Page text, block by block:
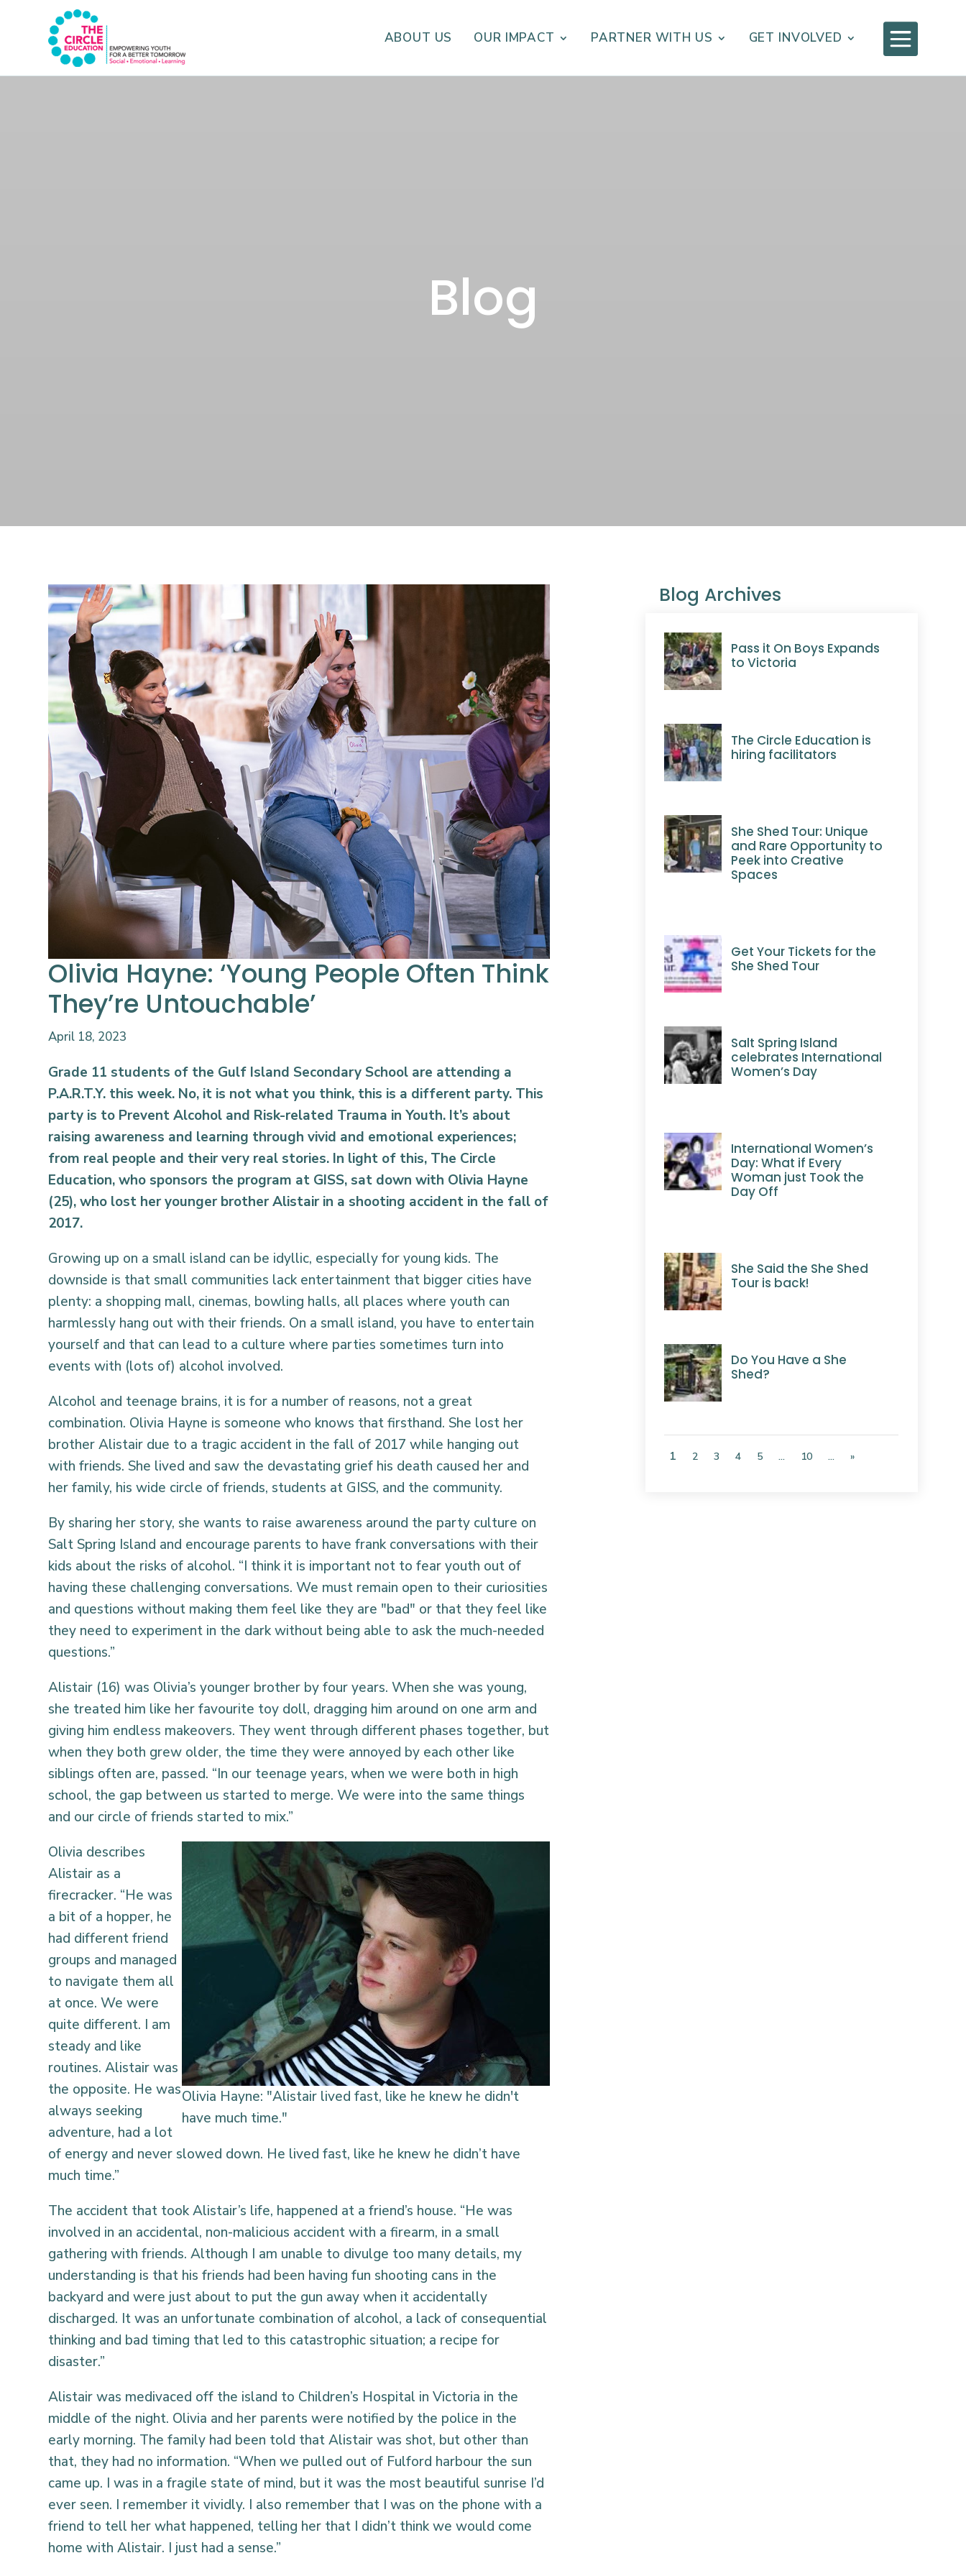
ABOUT US OUR IMPACT PARTNER WITH US GET INVOLVED 
Blog
Olivia Hayne: ‘Young People Often Think
They’re Untouchable’
April 18, 2023
Grade 11 students of the Gulf Island Secondary School are attending a
P.A.R.T.Y. this week. No, it is not what you think, this is a different party. This
party is to Prevent Alcohol and Risk-related Trauma in Youth. It’s about
raising awareness and learning through vivid and emotional experiences;
from real people and their very real stories. In light of this, The Circle
Education, who sponsors the program at GISS, sat down with Olivia Hayne
(25), who lost her younger brother Alistair in a shooting accident in the fall of
2017.
Growing up on a small island can be idyllic, especially for young kids. The
downside is that small communities lack entertainment that bigger cities have
plenty: a shopping mall, cinemas, bowling halls, all places where youth can
harmlessly hang out with their friends. On a small island, you have to entertain
yourself and that can lead to a culture where parties sometimes turn into
events with (lots of) alcohol involved.
Alcohol and teenage brains, it is for a number of reasons, not a great
combination. Olivia Hayne is someone who knows that firsthand. She lost her
brother Alistair due to a tragic accident in the fall of 2017 while hanging out
with friends. She lived and saw the devastating grief his death caused her and
her family, his wide circle of friends, students at GISS, and the community.
By sharing her story, she wants to raise awareness around the party culture on
Salt Spring Island and encourage parents to have frank conversations with their
kids about the risks of alcohol. “I think it is important not to fear youth out of
having these challenging conversations. We must remain open to their curiosities
and questions without making them feel like they are "bad" or that they feel like
they need to experiment in the dark without being able to ask the much-needed
questions.”
Alistair (16) was Olivia’s younger brother by four years. When she was young,
she treated him like her favourite toy doll, dragging him around on one arm and
giving him endless makeovers. They went through different phases together, but
when they both grew older, the time they were annoyed by each other like
siblings often are, passed. “In our teenage years, when we were both in high
school, the gap between us started to merge. We were into the same things
and our circle of friends started to mix.”
Olivia Hayne: "Alistair lived fast, like he knew he didn't
have much time."
Olivia describes
Alistair as a
firecracker. “He was
a bit of a hopper, he
had different friend
groups and managed
to navigate them all
at once. We were
quite different. I am
steady and like
routines. Alistair was
the opposite. He was
always seeking
adventure, had a lot
of energy and never slowed down. He lived fast, like he knew he didn’t have
much time.”
The accident that took Alistair’s life, happened at a friend’s house. “He was
involved in an accidental, non-malicious accident with a firearm, in a small
gathering with friends. Although I am unable to divulge too many details, my
understanding is that his friends had been having fun shooting cans in the
backyard and were just about to put the gun away when it accidentally
discharged. It was an unfortunate combination of alcohol, a lack of consequential
thinking and bad timing that led to this catastrophic situation; a recipe for
disaster.”
Alistair was medivaced off the island to Children’s Hospital in Victoria in the
middle of the night. Olivia and her parents were notified by the police in the
early morning. The family had been told that Alistair was shot, but other than
that, they had no information. “When we pulled out of Fulford harbour the sun
came up. I was in a fragile state of mind, but it was the most beautiful sunrise I’d
ever seen. I remember it vividly. I also remember that I was on the phone with a
friend to tell her what happened, telling her that I didn’t think we would come
home with Alistair. I just had a sense.”
Blog Archives
Pass it On Boys Expands
to Victoria
The Circle Education is
hiring facilitators
She Shed Tour: Unique
and Rare Opportunity to
Peek into Creative
Spaces
Get Your Tickets for the
She Shed Tour
Salt Spring Island
celebrates International
Women’s Day
International Women’s
Day: What if Every
Woman just Took the
Day Off
She Said the She Shed
Tour is back!
Do You Have a She
Shed?
1 2 3 4 5 ... 10 ... »